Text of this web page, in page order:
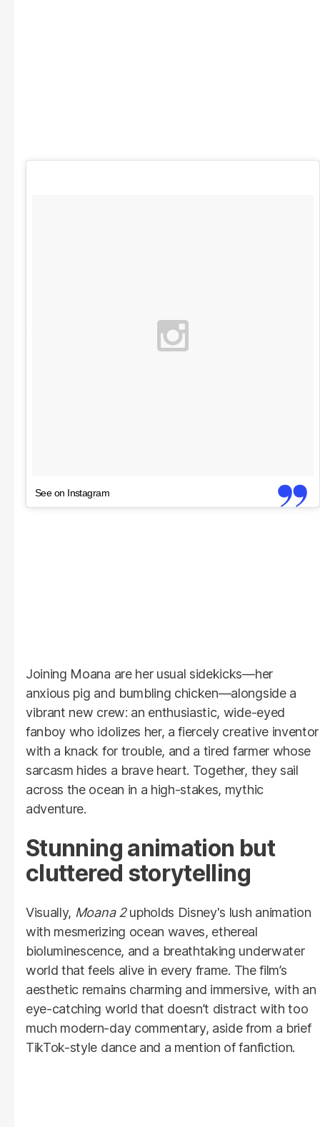
See on Instagram
Joining Moana are her usual sidekicks—her
anxious pig and bumbling chicken—alongside a
vibrant new crew: an enthusiastic, wide-eyed
fanboy who idolizes her, a fiercely creative inventor
with a knack for trouble, and a tired farmer whose
sarcasm hides a brave heart. Together, they sail
across the ocean in a high-stakes, mythic
adventure.
Stunning animation but
cluttered storytelling
Visually, Moana 2upholds Disney's lush animation
with mesmerizing ocean waves, ethereal
bioluminescence, and a breathtaking underwater
world that feels alive in every frame. The film’s
aesthetic remains charming and immersive, with an
eye-catching world that doesn’t distract with too
much modern-day commentary, aside from a brief
TikTok-style dance and a mention of fanfiction.